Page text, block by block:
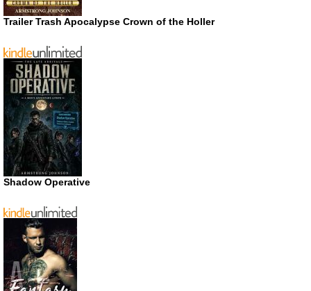
Trailer Trash Apocalypse Crown of the Holler
Shadow Operative